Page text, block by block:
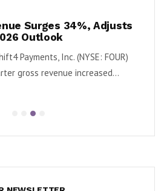
Surges 34%, Adjusts
Outlook
Payments, Inc. (NYSE: FOUR)
gross revenue increased...